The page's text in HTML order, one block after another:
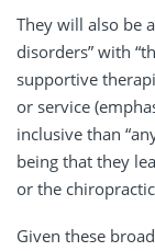
They will also be
disorders” with
supportive
or service
inclusive than
being that they
or the
Given these